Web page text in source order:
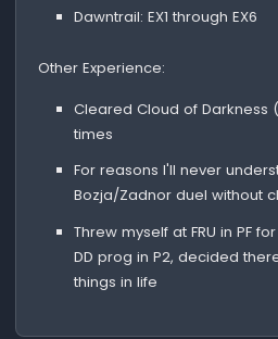
Dawntrail: EX1 through EX6
Other Experience:
Cleared Cloud of Darkness
times
For reasons I'll never
Bozja/Zadnor duel without
Threw myself at FRU in PF
DD prog in P2, decided
things in life